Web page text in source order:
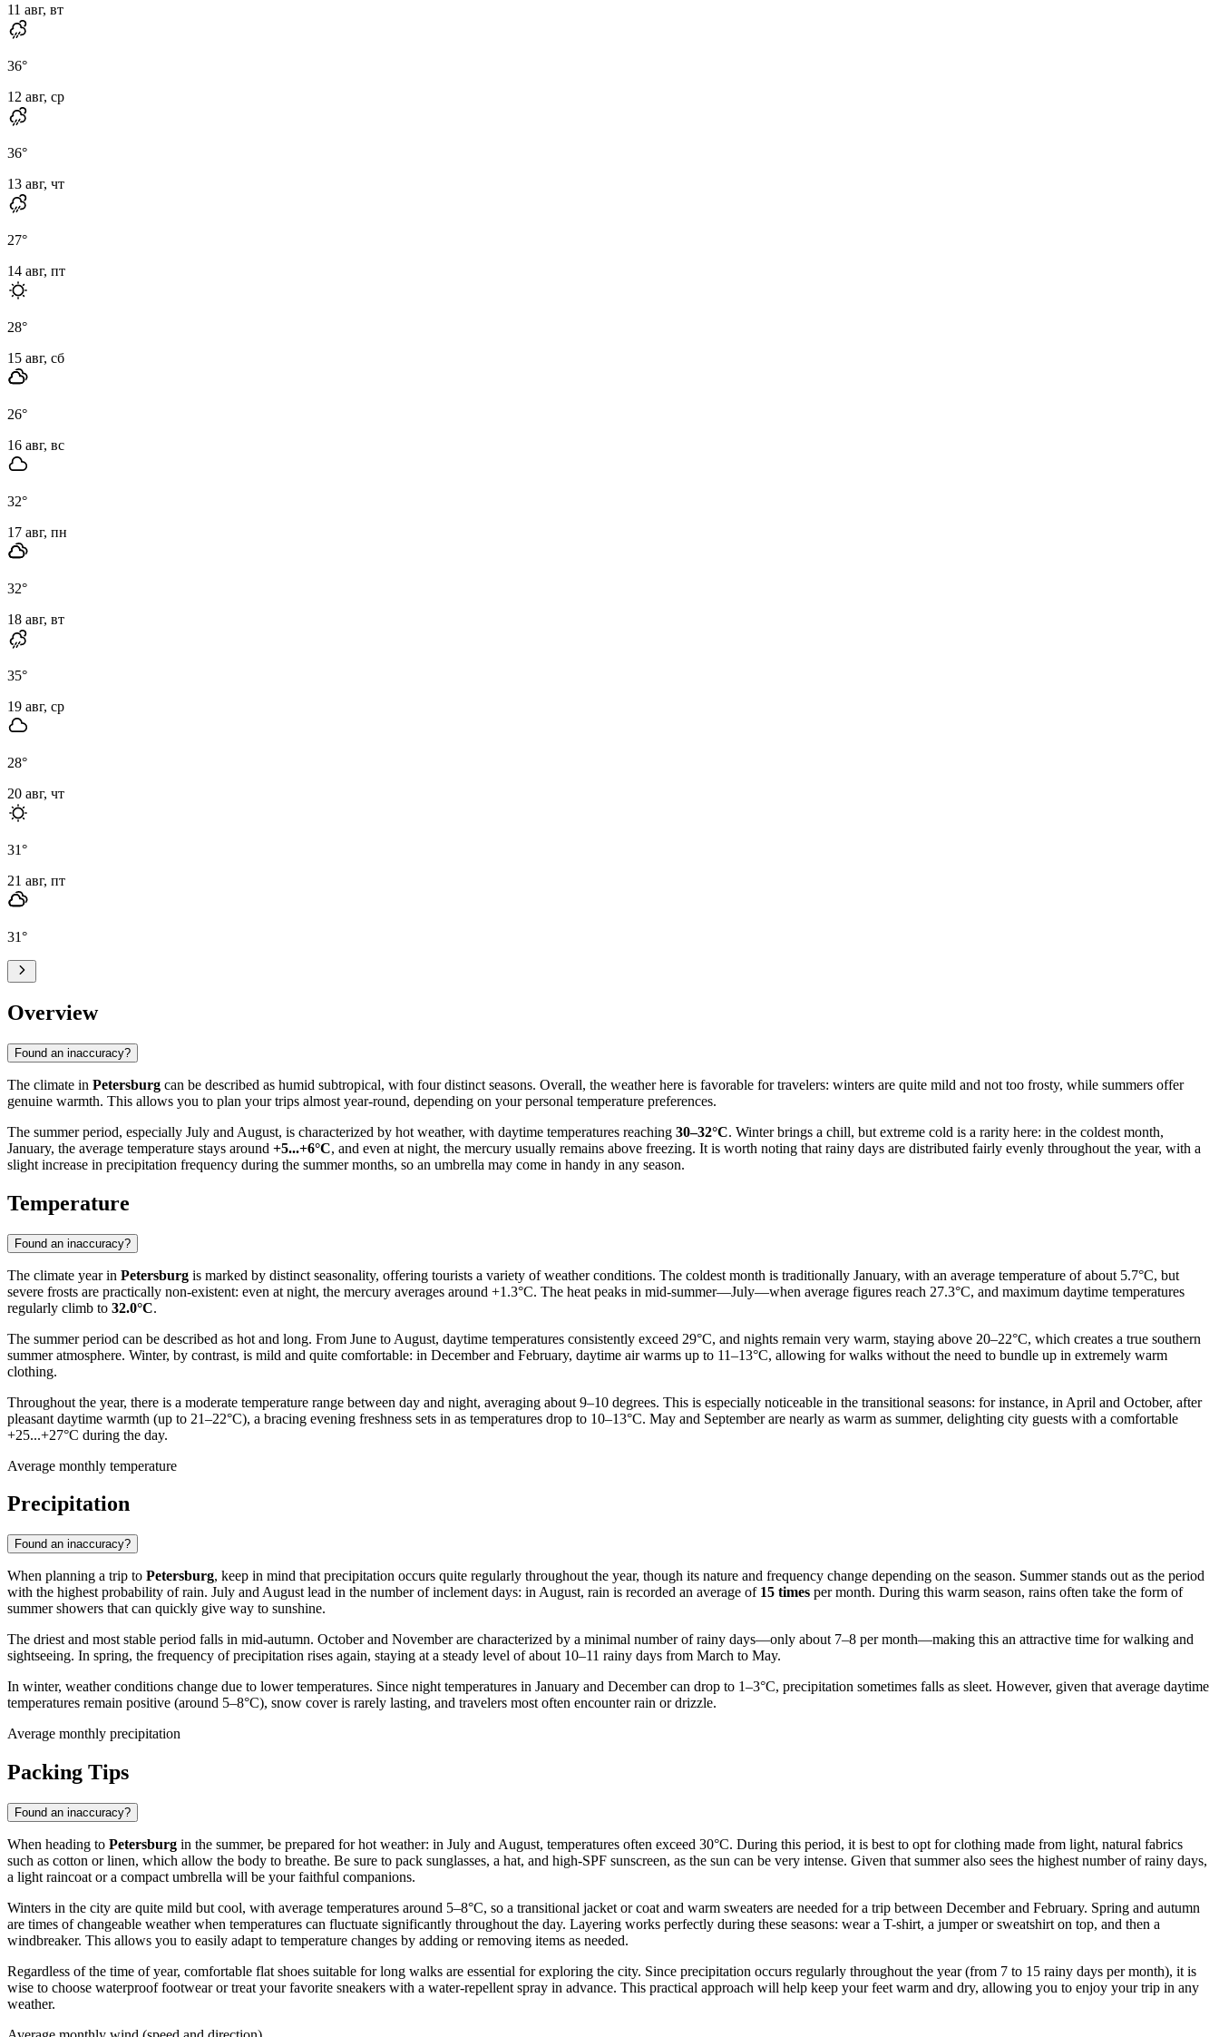
11 авг, вт
36°
12 авг, ср
36°
13 авг, чт
27°
14 авг, пт
28°
15 авг, сб
26°
16 авг, вс
32°
17 авг, пн
32°
18 авг, вт
35°
19 авг, ср
28°
20 авг, чт
31°
21 авг, пт
31°
Overview
Found an inaccuracy?
The climate in Petersburg can be described as humid subtropical, with four distinct seasons. Overall, the weather here is favorable for travelers: winters are quite mild and not too frosty, while summers offer
genuine warmth. This allows you to plan your trips almost year-round, depending on your personal temperature preferences.
The summer period, especially July and August, is characterized by hot weather, with daytime temperatures reaching 30–32°C. Winter brings a chill, but extreme cold is a rarity here: in the coldest month,
January, the average temperature stays around +5...+6°C, and even at night, the mercury usually remains above freezing. It is worth noting that rainy days are distributed fairly evenly throughout the year, with a
slight increase in precipitation frequency during the summer months, so an umbrella may come in handy in any season.
Temperature
Found an inaccuracy?
The climate year in Petersburg is marked by distinct seasonality, offering tourists a variety of weather conditions. The coldest month is traditionally January, with an average temperature of about 5.7°C, but
severe frosts are practically non-existent: even at night, the mercury averages around +1.3°C. The heat peaks in mid-summer—July—when average figures reach 27.3°C, and maximum daytime temperatures
regularly climb to 32.0°C.
The summer period can be described as hot and long. From June to August, daytime temperatures consistently exceed 29°C, and nights remain very warm, staying above 20–22°C, which creates a true southern
summer atmosphere. Winter, by contrast, is mild and quite comfortable: in December and February, daytime air warms up to 11–13°C, allowing for walks without the need to bundle up in extremely warm
clothing.
Throughout the year, there is a moderate temperature range between day and night, averaging about 9–10 degrees. This is especially noticeable in the transitional seasons: for instance, in April and October, after
pleasant daytime warmth (up to 21–22°C), a bracing evening freshness sets in as temperatures drop to 10–13°C. May and September are nearly as warm as summer, delighting city guests with a comfortable
+25...+27°C during the day.
Average monthly temperature
Precipitation
Found an inaccuracy?
When planning a trip to Petersburg, keep in mind that precipitation occurs quite regularly throughout the year, though its nature and frequency change depending on the season. Summer stands out as the period
with the highest probability of rain. July and August lead in the number of inclement days: in August, rain is recorded an average of 15 times per month. During this warm season, rains often take the form of
summer showers that can quickly give way to sunshine.
The driest and most stable period falls in mid-autumn. October and November are characterized by a minimal number of rainy days—only about 7–8 per month—making this an attractive time for walking and
sightseeing. In spring, the frequency of precipitation rises again, staying at a steady level of about 10–11 rainy days from March to May.
In winter, weather conditions change due to lower temperatures. Since night temperatures in January and December can drop to 1–3°C, precipitation sometimes falls as sleet. However, given that average daytime
temperatures remain positive (around 5–8°C), snow cover is rarely lasting, and travelers most often encounter rain or drizzle.
Average monthly precipitation
Packing Tips
Found an inaccuracy?
When heading to Petersburg in the summer, be prepared for hot weather: in July and August, temperatures often exceed 30°C. During this period, it is best to opt for clothing made from light, natural fabrics
such as cotton or linen, which allow the body to breathe. Be sure to pack sunglasses, a hat, and high-SPF sunscreen, as the sun can be very intense. Given that summer also sees the highest number of rainy days,
a light raincoat or a compact umbrella will be your faithful companions.
Winters in the city are quite mild but cool, with average temperatures around 5–8°C, so a transitional jacket or coat and warm sweaters are needed for a trip between December and February. Spring and autumn
are times of changeable weather when temperatures can fluctuate significantly throughout the day. Layering works perfectly during these seasons: wear a T-shirt, a jumper or sweatshirt on top, and then a
windbreaker. This allows you to easily adapt to temperature changes by adding or removing items as needed.
Regardless of the time of year, comfortable flat shoes suitable for long walks are essential for exploring the city. Since precipitation occurs regularly throughout the year (from 7 to 15 rainy days per month), it is
wise to choose waterproof footwear or treat your favorite sneakers with a water-repellent spray in advance. This practical approach will help keep your feet warm and dry, allowing you to enjoy your trip in any
weather.